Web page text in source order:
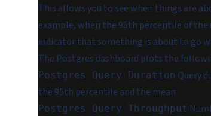
This allows you to see when things are
example, when the 95th percentile of
indicator that something is about to go
The Postgres dashboard plots the
Postgres Query Duration Query
the 95th percentile and the mean
Postgres Query Throughput